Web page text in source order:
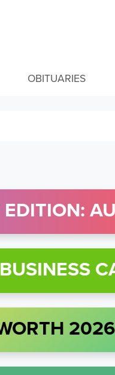
OBITUARIES
EDITION: